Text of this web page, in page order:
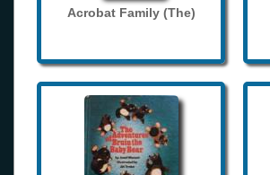
Acrobat Family (The)